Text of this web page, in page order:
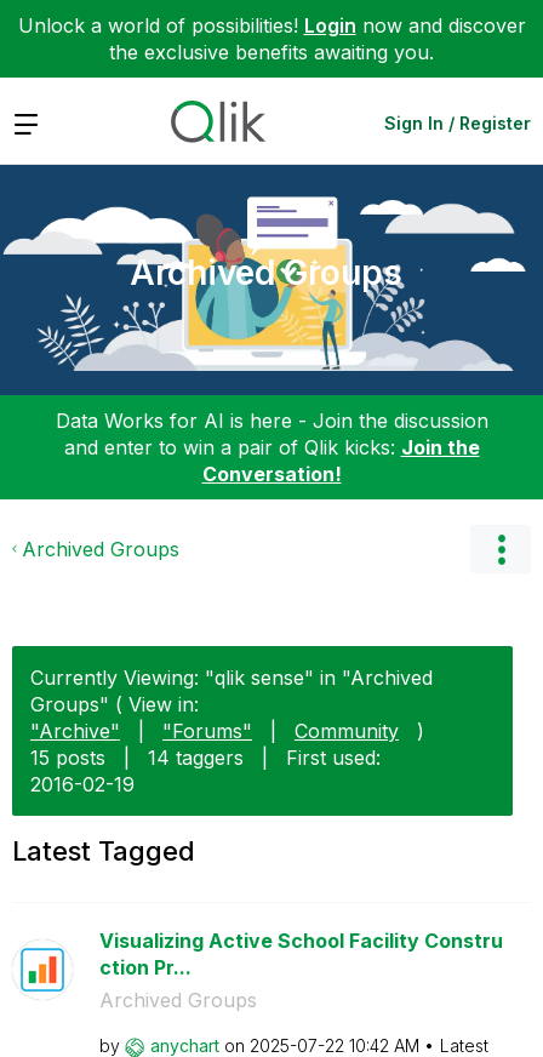
Unlock a world of possibilities! Login now and discover
the exclusive benefits awaiting you.
Expand Sign In / Register
Archived Groups
Data Works for AI is here - Join the discussion
and enter to win a pair of Qlik kicks: Join the
Conversation!
Archived Groups
Currently Viewing: "qlik sense" in "Archived
Groups" ( View in:
"Archive"
"Forums" Community
)
15 posts
14 taggers
First used:
‎2016-02-19
Latest Tagged
Visualizing Active School Facility Constru
ction Pr...
Archived Groups
by anychart on ‎2025-07-22 10:42 AM
Latest